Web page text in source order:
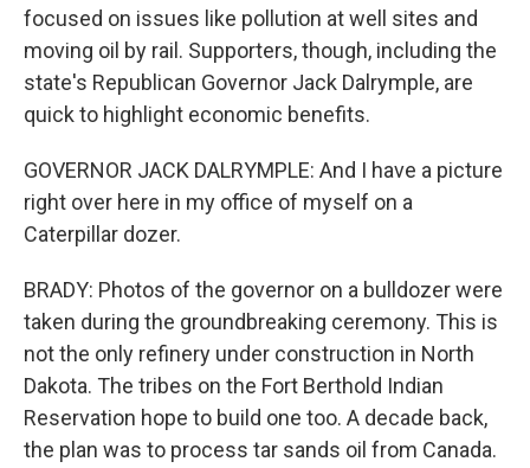
focused on issues like pollution at well sites and
moving oil by rail. Supporters, though, including the
state's Republican Governor Jack Dalrymple, are
quick to highlight economic benefits.
GOVERNOR JACK DALRYMPLE: And I have a picture
right over here in my office of myself on a
Caterpillar dozer.
BRADY: Photos of the governor on a bulldozer were
taken during the groundbreaking ceremony. This is
not the only refinery under construction in North
Dakota. The tribes on the Fort Berthold Indian
Reservation hope to build one too. A decade back,
the plan was to process tar sands oil from Canada.